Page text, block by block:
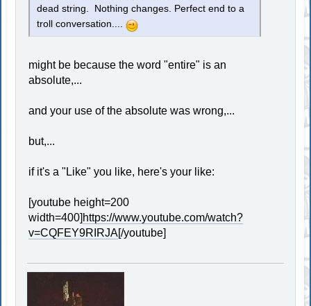
dead string. Nothing changes. Perfect end to a
troll conversation....
might be because the word "entire" is an
absolute,...
and your use of the absolute was wrong,...
but,...
if it's a "Like" you like, here's your like:
[youtube height=200
width=400] https://www.youtube.com/watch?
v=CQFEY9RIRJA [/youtube]